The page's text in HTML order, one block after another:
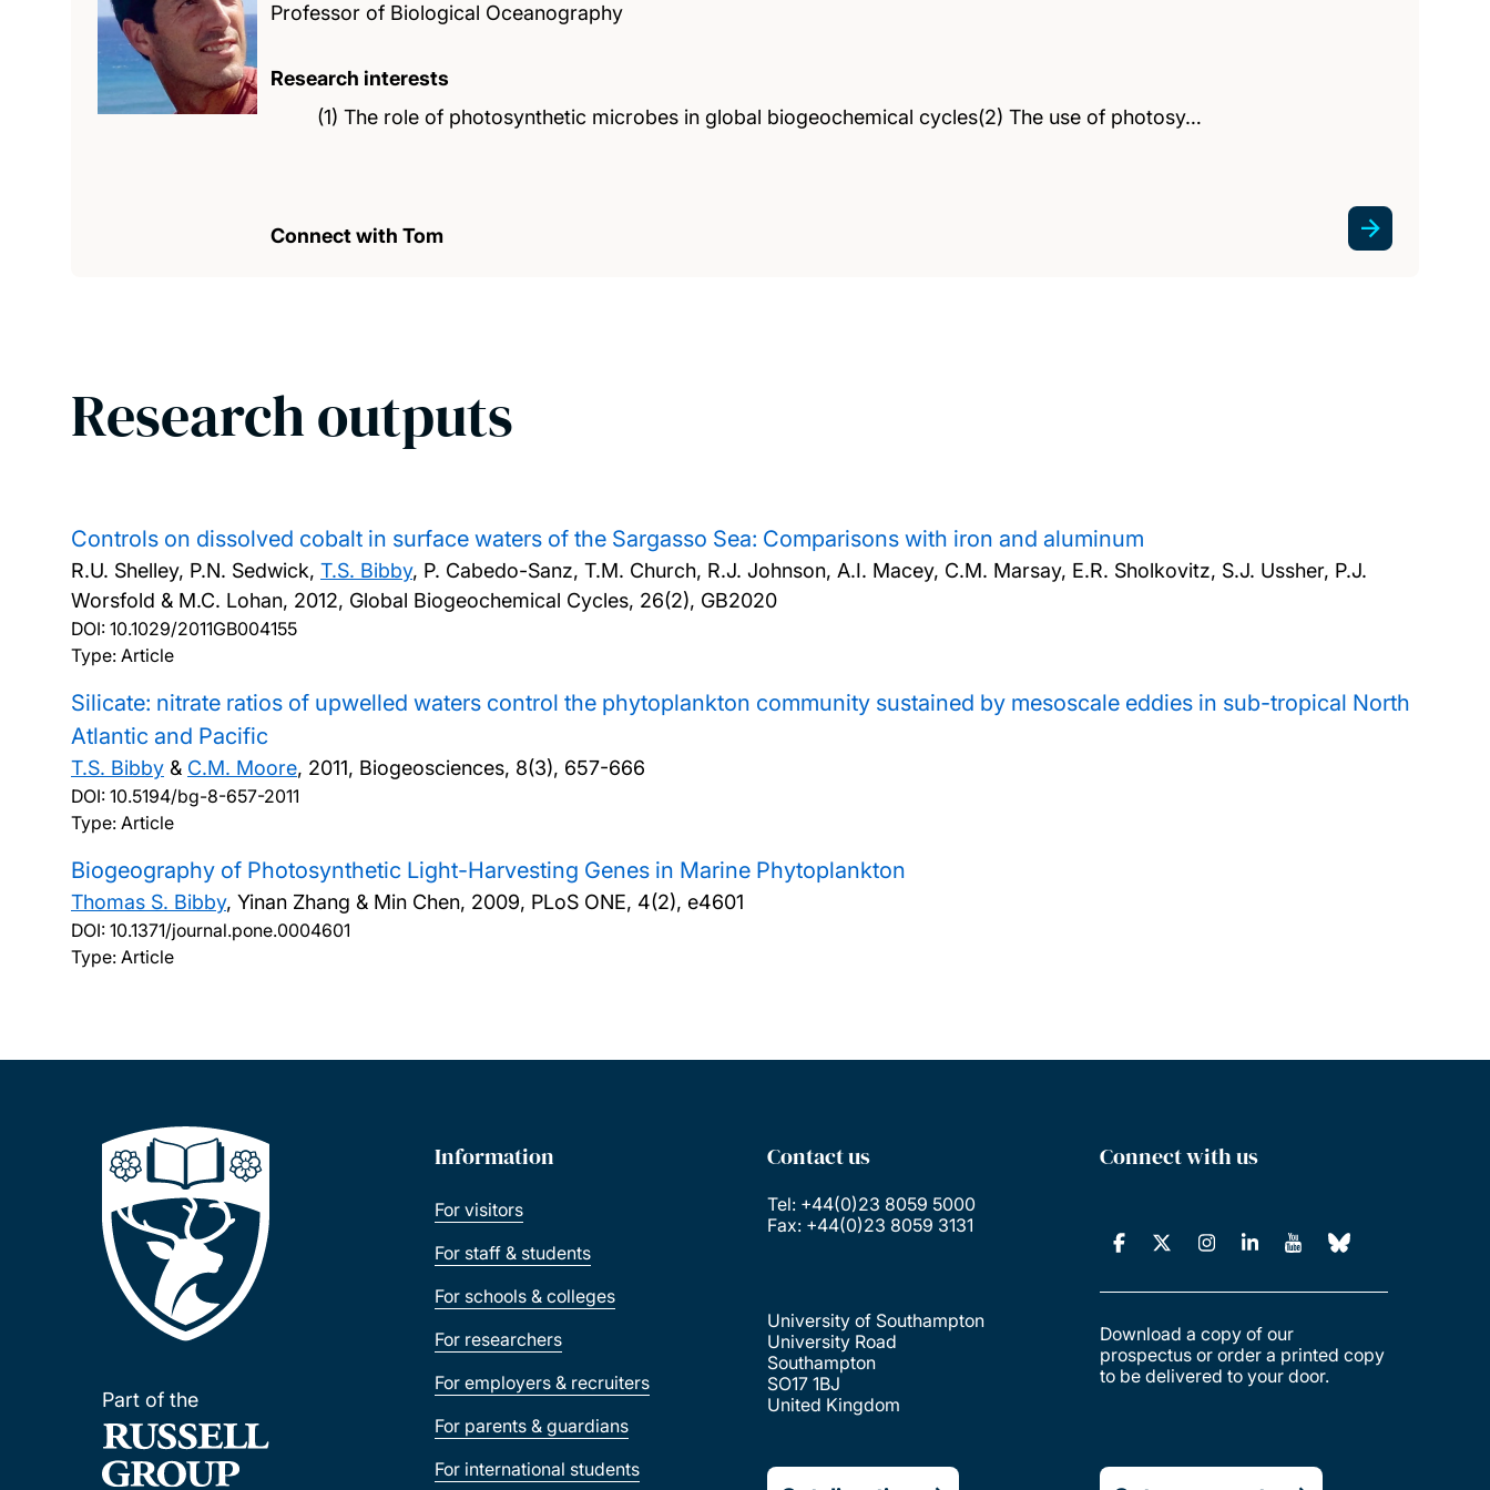
Professor of Biological Oceanography
Research interests
(1) The role of photosynthetic microbes in global biogeochemical cycles(2) The use of photosy…
Connect with Tom
Research outputs
Controls on dissolved cobalt in surface waters of the Sargasso Sea: Comparisons with iron and aluminum
R.U. Shelley, P.N. Sedwick, T.S. Bibby, P. Cabedo-Sanz, T.M. Church, R.J. Johnson, A.I. Macey, C.M. Marsay, E.R. Sholkovitz, S.J. Ussher, P.J.
Worsfold & M.C. Lohan, 2012, Global Biogeochemical Cycles, 26(2), GB2020
DOI: 10.1029/2011GB004155
Type: Article
Silicate: nitrate ratios of upwelled waters control the phytoplankton community sustained by mesoscale eddies in sub-tropical North
Atlantic and Pacific
T.S. Bibby & C.M. Moore, 2011, Biogeosciences, 8(3), 657-666
DOI: 10.5194/bg-8-657-2011
Type: Article
Biogeography of Photosynthetic Light-Harvesting Genes in Marine Phytoplankton
Thomas S. Bibby, Yinan Zhang & Min Chen, 2009, PLoS ONE, 4(2), e4601
DOI: 10.1371/journal.pone.0004601
Type: Article
Part of the
Information
For visitors
For staff & students
For schools & colleges
For researchers
For employers & recruiters
For parents & guardians
For international students
Contact us
Tel: +44(0)23 8059 5000
Fax: +44(0)23 8059 3131
University of Southampton
University Road
Southampton
SO17 1BJ
United Kingdom
Connect with us
Download a copy of our
prospectus or order a printed copy
to be delivered to your door.